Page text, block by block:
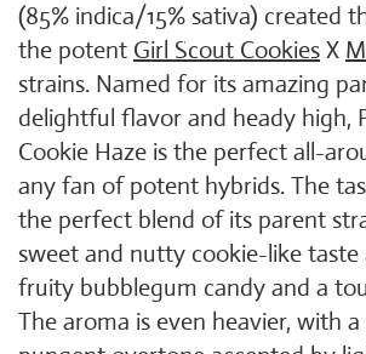
(85% indica/15% sativa) created
the potent Girl Scout Cookies X
strains. Named for its amazing
delightful flavor and heady high,
Cookie Haze is the perfect all-
any fan of potent hybrids. The
the perfect blend of its parent
sweet and nutty cookie-like taste
fruity bubblegum candy and a
The aroma is even heavier, with